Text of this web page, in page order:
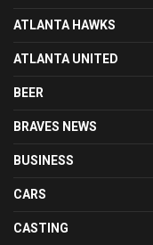
ATLANTA HAWKS
ATLANTA UNITED
BEER
BRAVES NEWS
BUSINESS
CARS
CASTING